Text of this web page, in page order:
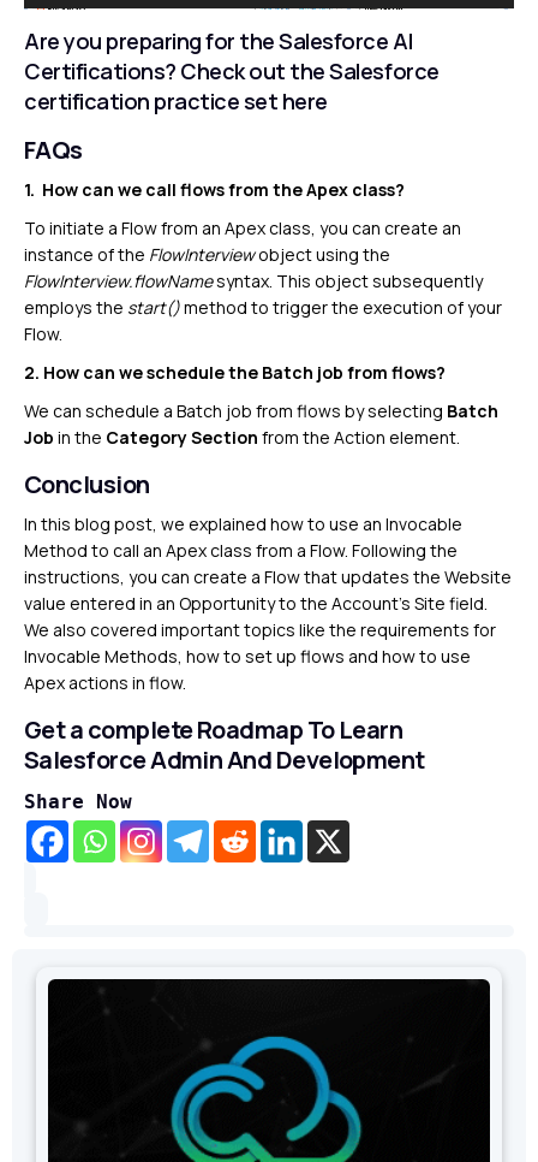
Are you preparing for the Salesforce AI
Certifications? Check out the Salesforce
certification practice set here
FAQs
1. How can we call flows from the Apex class?
To initiate a Flow from an Apex class, you can create an
instance of the FlowInterviewobject using the
FlowInterview.flowNamesyntax. This object subsequently
employs the start()method to trigger the execution of your
Flow.
2. How can we schedule the Batch job from flows?
We can schedule a Batch job from flows by selecting Batch
Job in the Category Section from the Action element.
Conclusion
In this blog post, we explained how to use an Invocable
Method to call an Apex class from a Flow. Following the
instructions, you can create a Flow that updates the Website
value entered in an Opportunity to the Account’s Site field.
We also covered important topics like the requirements for
Invocable Methods, how to set up flows and how to use
Apex actions in flow.
Get a complete Roadmap To Learn
Salesforce Admin And Development
Share Now